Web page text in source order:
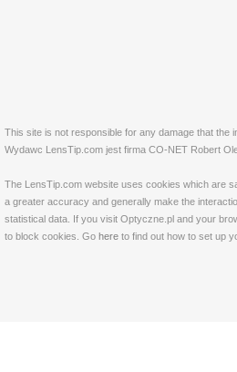
This site is not responsible for any damage that
Wydawc LensTip.com jest firma CO-NET Robert
The LensTip.com website uses cookies which are
a greater accuracy and generally make the
statistical data. If you visit Optyczne.pl and your
to block cookies. Go here to find out how to set up